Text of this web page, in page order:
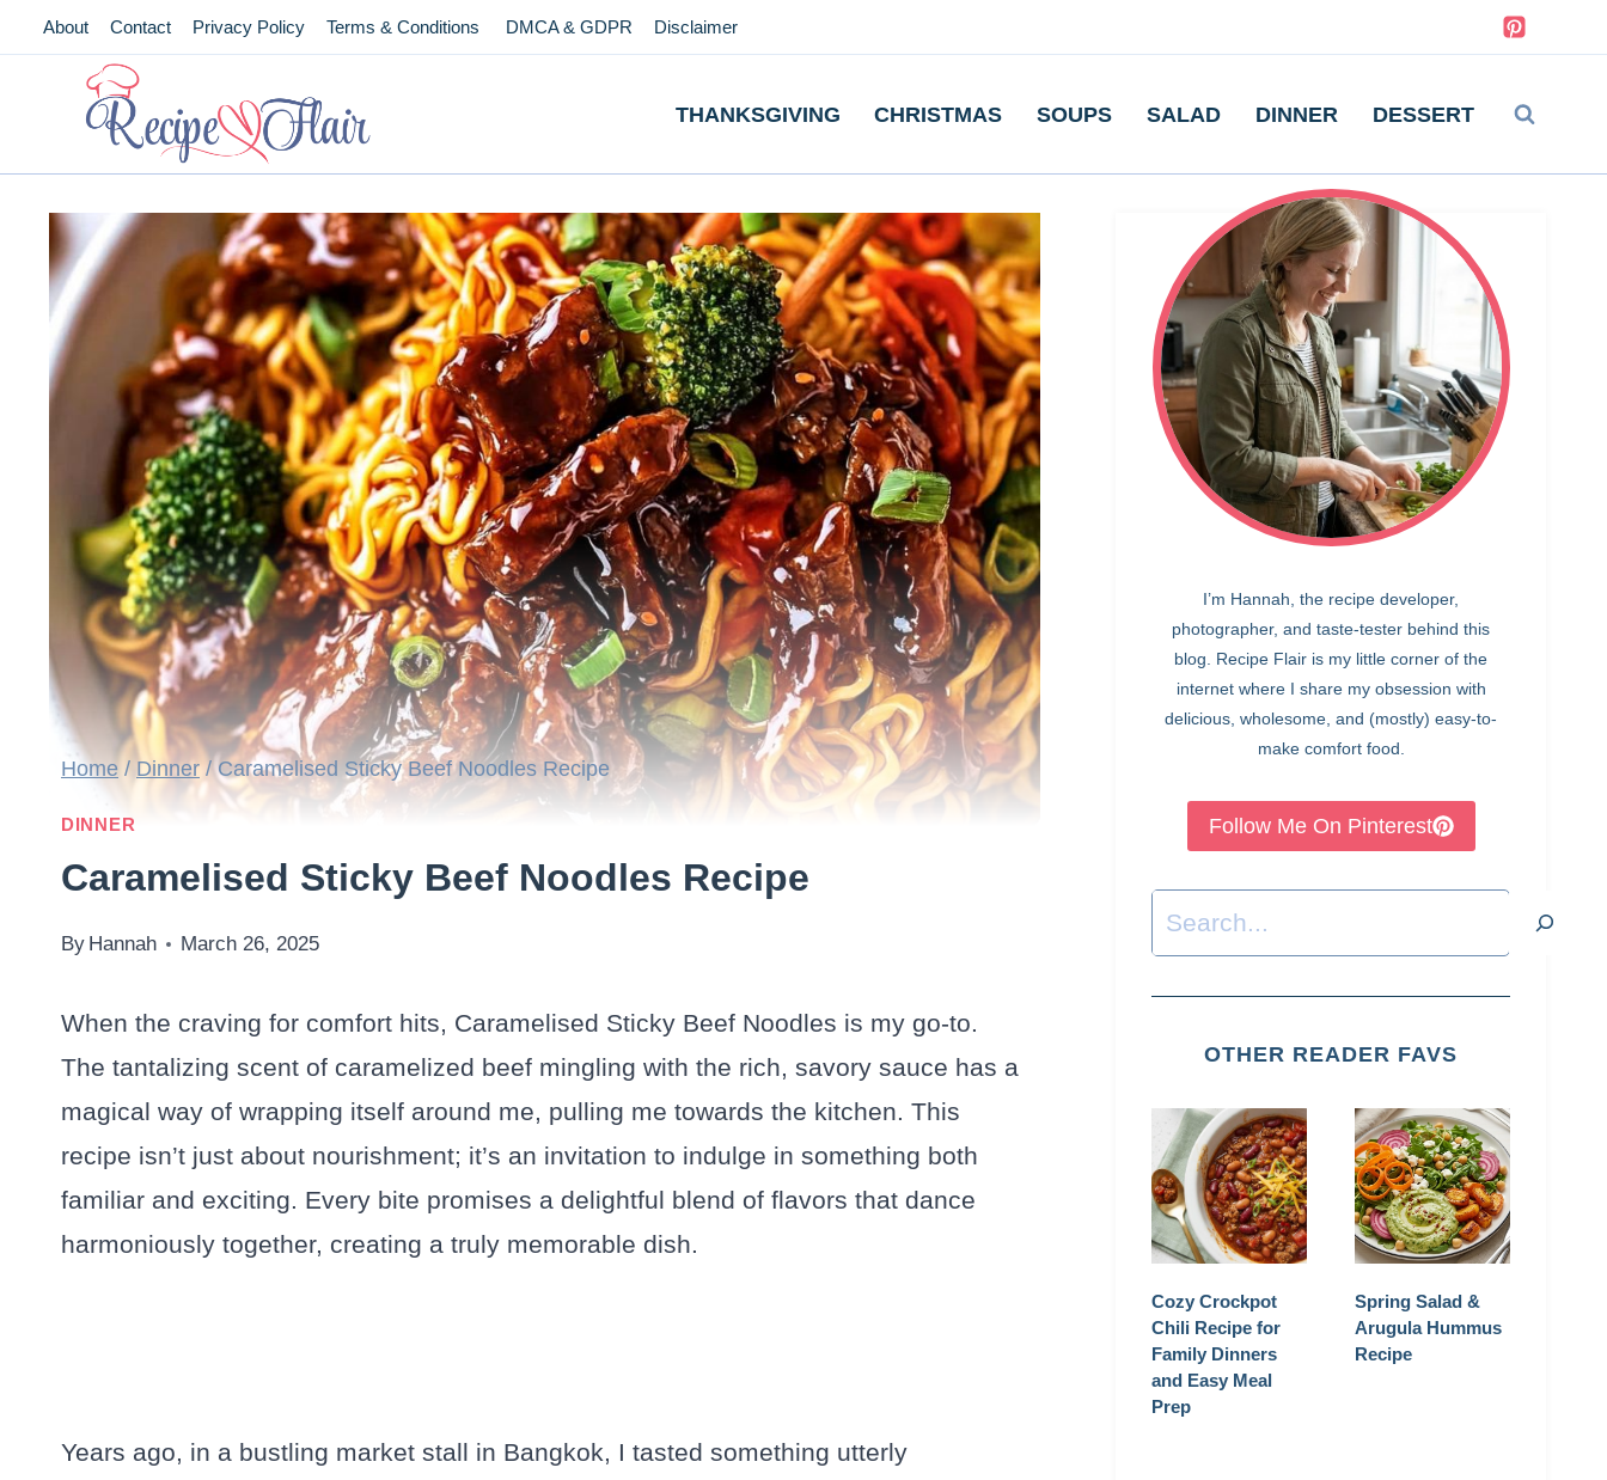
SkipAbout Contact Privacy Policy Terms & Conditions DMCA & GDPR Disclaimer
THANKSGIVING CHRISTMAS SOUPS SALAD DINNER DESSERT
Home / Dinner / Caramelised Sticky Beef Noodles Recipe
DINNER
Caramelised Sticky Beef Noodles Recipe
By Hannah March 26, 2025
When the craving for comfort hits, Caramelised Sticky Beef Noodles is my go-to.
The tantalizing scent of caramelized beef mingling with the rich, savory sauce has a
magical way of wrapping itself around me, pulling me towards the kitchen. This
recipe isn’t just about nourishment; it’s an invitation to indulge in something both
familiar and exciting. Every bite promises a delightful blend of flavors that dance
harmoniously together, creating a truly memorable dish.
Years ago, in a bustling market stall in Bangkok, I tasted something utterly
I’m Hannah, the recipe developer,
photographer, and taste-tester behind this
blog. Recipe Flair is my little corner of the
internet where I share my obsession with
delicious, wholesome, and (mostly) easy-to-
make comfort food.
Follow Me On Pinterest
Search
OTHER READER FAVS
Cozy Crockpot
Chili Recipe for
Family Dinners
and Easy Meal
Prep
Spring Salad &
Arugula Hummus
Recipe